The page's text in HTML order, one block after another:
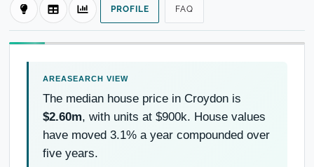
PROFILE FAQ
The median house price in Croydon is
$2.60m, with units at $900k. House values
have moved 3.1% a year compounded over
five years.